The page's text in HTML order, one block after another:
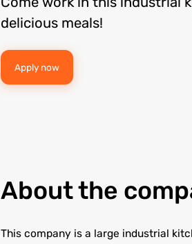
delicious meals!
Apply now
About the
This company is a large industrial